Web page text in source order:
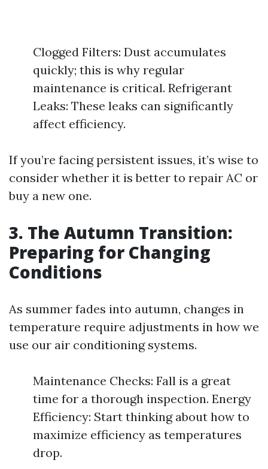
Clogged Filters: Dust accumulates
quickly; this is why regular
maintenance is critical. Refrigerant
Leaks: These leaks can significantly
affect efficiency.
If you’re facing persistent issues, it’s wise to
consider whether it is better to repair AC or
buy a new one.
3. The Autumn Transition:
Preparing for Changing
Conditions
As summer fades into autumn, changes in
temperature require adjustments in how we
use our air conditioning systems.
Maintenance Checks: Fall is a great
time for a thorough inspection. Energy
Efficiency: Start thinking about how to
maximize efficiency as temperatures
drop.